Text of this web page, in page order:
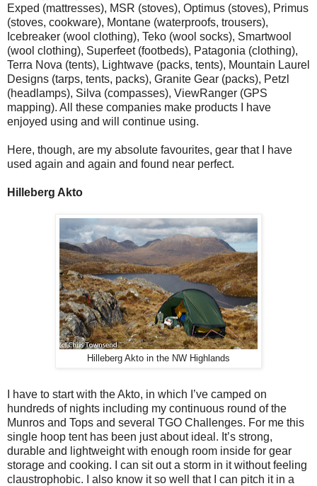
Exped (mattresses), MSR (stoves), Optimus (stoves), Primus
(stoves, cookware), Montane (waterproofs, trousers),
Icebreaker (wool clothing), Teko (wool socks), Smartwool
(wool clothing), Superfeet (footbeds), Patagonia (clothing),
Terra Nova (tents), Lightwave (packs, tents), Mountain Laurel
Designs (tarps, tents, packs), Granite Gear (packs), Petzl
(headlamps), Silva (compasses), ViewRanger (GPS
mapping). All these companies make products I have
enjoyed using and will continue using.
Here, though, are my absolute favourites, gear that I have
used again and again and found near perfect.
Hilleberg Akto
Hilleberg Akto in the NW Highlands
I have to start with the Akto, in which I’ve camped on
hundreds of nights including my continuous round of the
Munros and Tops and several TGO Challenges. For me this
single hoop tent has been just about ideal. It’s strong,
durable and lightweight with enough room inside for gear
storage and cooking. I can sit out a storm in it without feeling
claustrophobic. I also know it so well that I can pitch it in a